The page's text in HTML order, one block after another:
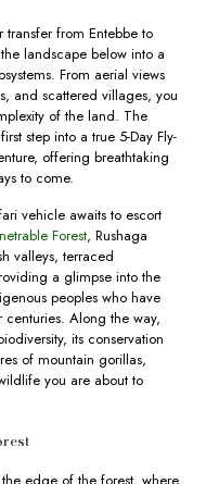
from Entebbe to
landscape below into a
From aerial views
and scattered villages, you
of the land. The
step into a true 5-Day Fly-
offering breathtaking
to come.
vehicle awaits to escort
Forest, Rushaga
valleys, terraced
a glimpse into the
peoples who have
Along the way,
its conservation
of mountain gorillas,
you are about to